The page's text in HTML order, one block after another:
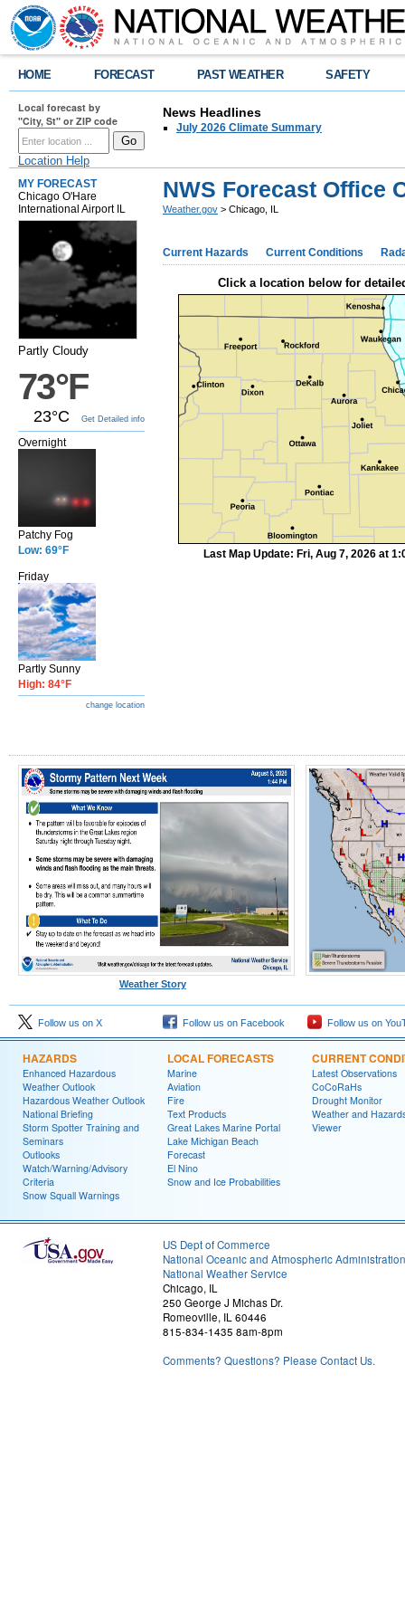
HOME FORECAST PAST WEATHER SAFETY
Local forecast by
"City, St" or ZIP code
Location Help
News Headlines
July 2026 Climate Summary
MY FORECAST
Chicago O'Hare
International Airport IL
Partly Cloudy
73°F
23°C Get Detailed info
Overnight
Patchy Fog
Low: 69°F
Friday
Partly Sunny
High: 84°F
change location
NWS Forecast Office
Weather.gov > Chicago, IL
Current Hazards Current Conditions
Click a location below for
Last Map Update: Fri, Aug 7, 2026 at
Weather Story
Follow us on X Follow us on Facebook Follow us on
HAZARDS
Enhanced Hazardous
Weather Outlook
Hazardous Weather Outlook
National Briefing
Storm Spotter Training and
Seminars
Outlooks
Watch/Warning/Advisory
Criteria
Snow Squall Warnings
LOCAL FORECASTS
Marine
Aviation
Fire
Text Products
Great Lakes Marine Portal
Lake Michigan Beach
Forecast
El Nino
Snow and Ice Probabilities
CURRENT
Latest Observations
CoCoRaHs
Drought Monitor
Weather and
Viewer
US Dept of Commerce
National Oceanic and Atmospheric Administration
National Weather Service
Chicago, IL
250 George J Michas Dr.
Romeoville, IL 60446
815-834-1435 8am-8pm
Comments? Questions? Please Contact Us.